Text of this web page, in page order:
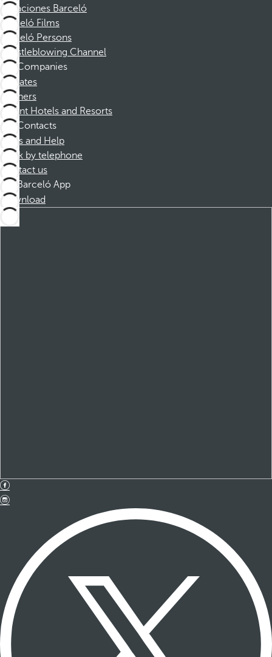
Vacaciones Barceló
Barceló Films
Barceló Persons
Whistleblowing Channel
Companies
Affiliates
Partners
Dorint Hotels and Resorts
Contacts
FAQs and Help
Book by telephone
Contact us
Barceló App
Download